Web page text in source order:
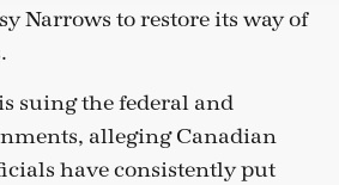
Narrows to restore its way of
suing the federal and
alleging Canadian
have consistently put